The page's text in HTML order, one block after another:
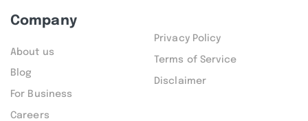
Company
About us
Blog
For Business
Careers
Privacy Policy
Terms of Service
Disclaimer